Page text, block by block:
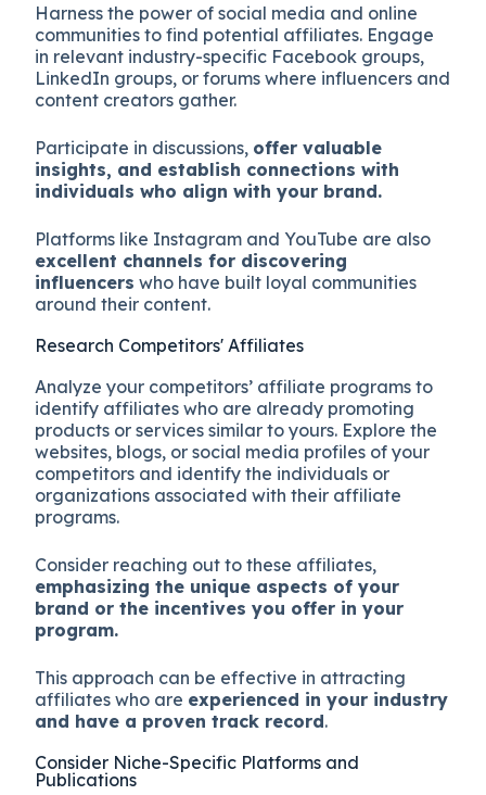
Harness the power of social media and online
communities to find potential affiliates. Engage
in relevant industry-specific Facebook groups,
LinkedIn groups, or forums where influencers and
content creators gather.
Participate in discussions, offer valuable
insights, and establish connections with
individuals who align with your brand.
Platforms like Instagram and YouTube are also
excellent channels for discovering
influencers who have built loyal communities
around their content.
Research Competitors' Affiliates
Analyze your competitors’ affiliate programs to
identify affiliates who are already promoting
products or services similar to yours. Explore the
websites, blogs, or social media profiles of your
competitors and identify the individuals or
organizations associated with their affiliate
programs.
Consider reaching out to these affiliates,
emphasizing the unique aspects of your
brand or the incentives you offer in your
program.
This approach can be effective in attracting
affiliates who are experienced in your industry
and have a proven track record.
Consider Niche-Specific Platforms and
Publications